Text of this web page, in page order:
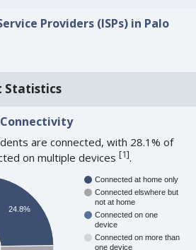
Providers (ISPs) in Palo
Statistics
are connected, with 28.1% of
on multiple devices[1].
Connected at home only
Connected elswhere but
not at home
Connected on one
device
Connected on more than
one device
24.8%